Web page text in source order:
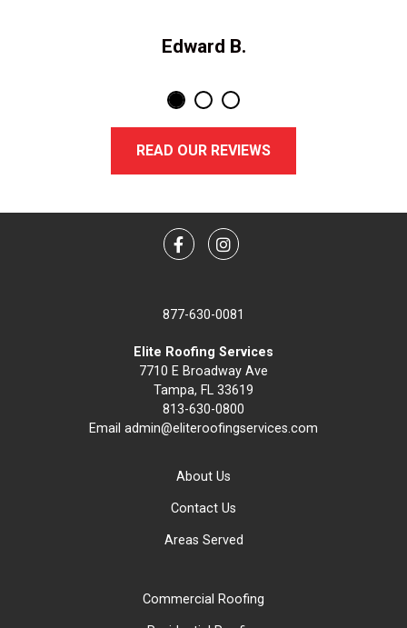
Edward B.
READ OUR REVIEWS
FacebookInstagram
877-630-0081
Elite Roofing Services
7710 E Broadway Ave
Tampa, FL 33619
813-630-0800
Email admin@eliteroofingservices.com
About Us
Contact Us
Areas Served
Commercial Roofing